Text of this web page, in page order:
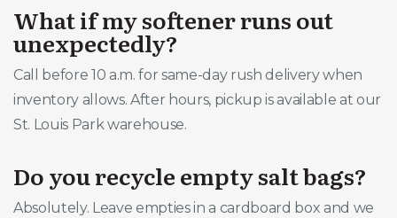
What if my softener runs out
unexpectedly?
Call before 10 a.m. for same-day rush delivery when
inventory allows. After hours, pickup is available at our
St. Louis Park warehouse.
Do you recycle empty salt bags?
Absolutely. Leave empties in a cardboard box and we